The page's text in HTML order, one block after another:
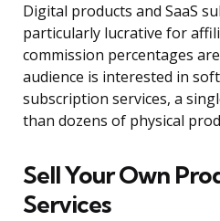
Digital products and SaaS
particularly lucrative for
commission percentages
audience is interested in
subscription services, a
than dozens of physical
Sell Your Own
Services